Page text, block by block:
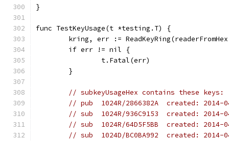
}
func TestKeyUsage(t *testing.T) {
kring, err :=
	if err != nil {
		t.Fatal(err)
	}
// subkeyUsageHex contains these keys:
// pub  1024R/2866382A  created:
// sub  1024R/936C9153  created:
// sub  1024R/64D5F5BB  created:
// sub  1024D/BC0BA992  created: